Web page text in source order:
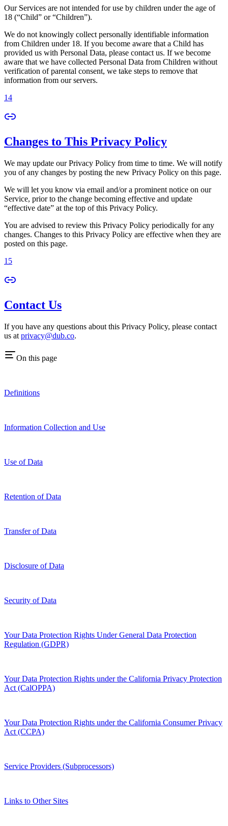
Our Services are not intended for use by children under the age of
18 (“Child” or “Children”).
We do not knowingly collect personally identifiable information
from Children under 18. If you become aware that a Child has
provided us with Personal Data, please contact us. If we become
aware that we have collected Personal Data from Children without
verification of parental consent, we take steps to remove that
information from our servers.
14
Changes to This Privacy Policy
We may update our Privacy Policy from time to time. We will notify
you of any changes by posting the new Privacy Policy on this page.
We will let you know via email and/or a prominent notice on our
Service, prior to the change becoming effective and update
“effective date” at the top of this Privacy Policy.
You are advised to review this Privacy Policy periodically for any
changes. Changes to this Privacy Policy are effective when they are
posted on this page.
15
Contact Us
If you have any questions about this Privacy Policy, please contact
us at privacy@dub.co.
On this page
Definitions
Information Collection and Use
Use of Data
Retention of Data
Transfer of Data
Disclosure of Data
Security of Data
Your Data Protection Rights Under General Data Protection
Regulation (GDPR)
Your Data Protection Rights under the California Privacy Protection
Act (CalOPPA)
Your Data Protection Rights under the California Consumer Privacy
Act (CCPA)
Service Providers (Subprocessors)
Links to Other Sites